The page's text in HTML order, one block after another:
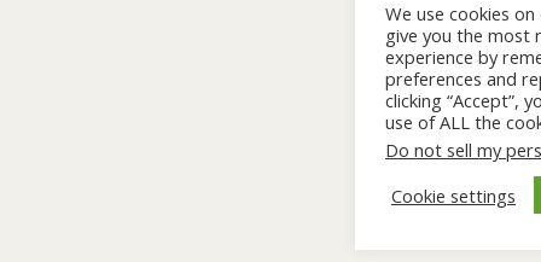
We use cookies
give you the most
experience by
preferences and
clicking “Accept”,
use of ALL the
Do not sell my
Cookie settings